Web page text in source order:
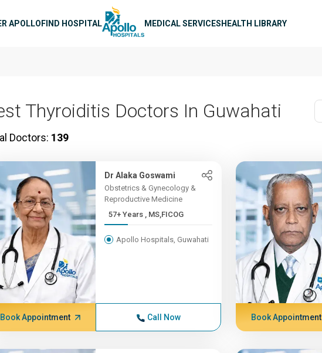
APOLLOFIND HOSPITAL MEDICAL SERVICESHEALTH LIBRARY
Thyroiditis Doctors In Guwahati
Doctors: 139
Dr Alaka Goswami
Obstetrics & Gynecology &
Reproductive Medicine
57+ Years , MS,FICOG
Apollo Hospitals, Guwahati
Book Appointment Call Now Book Appointment